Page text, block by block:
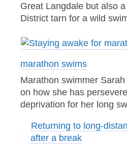
Great Langdale but also
District tarn for a wild
marathon swims
Marathon swimmer
on how she has
deprivation for her long
Returning to long-
after a break